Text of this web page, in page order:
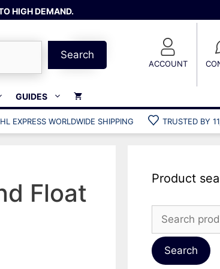
HIGH DEMAND.
Search
ACCOUNT
Weights
Weight vests
Hard cases
Cool bags
GUIDES
EXPRESS WORLDWIDE SHIPPING TRUSTED BY
Float
Product
for:
Search